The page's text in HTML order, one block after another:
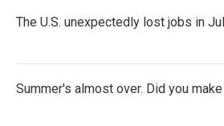
The U.S. unexpectedly lost jobs in
Summer's almost over. Did you